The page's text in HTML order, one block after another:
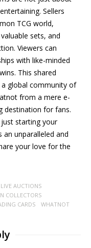
Sellers
TCG world,
sets, and
Viewers can
with like-minded
This shared
global community of
from a mere e-
destination for fans.
just starting your
unparalleled and
your love for the
LIVE AUCTIONS
COLLECTORS
CARDS WHATNOT